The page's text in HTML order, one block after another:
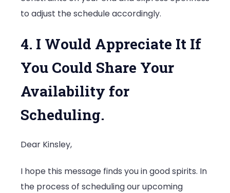
to adjust the schedule accordingly.
4. I Would Appreciate It If
You Could Share Your
Availability for
Scheduling.
Dear Kinsley,
I hope this message finds you in good spirits. In
the process of scheduling our upcoming